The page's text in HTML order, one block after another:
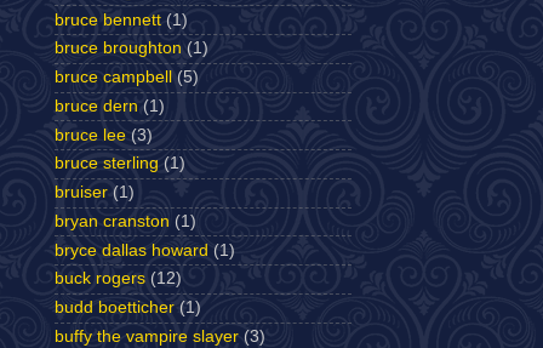
bruce bennett (1)
bruce broughton (1)
bruce campbell
(5)
bruce dern (1)
bruce lee (3)
bruce sterling (1)
bruiser (1)
bryan cranston (1)
bryce dallas howard (1)
buck rogers (12)
budd boetticher (1)
buffy the vampire slayer (3)